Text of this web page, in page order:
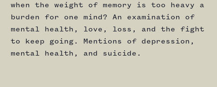
when the weight of memory is too heavy a
burden for one mind? An examination of
mental health, love, loss, and the fight
to keep going. Mentions of depression,
mental health, and suicide.